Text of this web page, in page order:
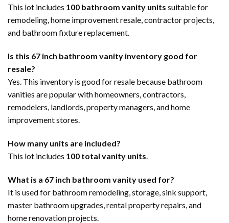
This lot includes 100 bathroom vanity units suitable for
remodeling, home improvement resale, contractor projects,
and bathroom fixture replacement.
Is this 67 inch bathroom vanity inventory good for
resale?
Yes. This inventory is good for resale because bathroom
vanities are popular with homeowners, contractors,
remodelers, landlords, property managers, and home
improvement stores.
How many units are included?
This lot includes 100 total vanity units.
What is a 67 inch bathroom vanity used for?
It is used for bathroom remodeling, storage, sink support,
master bathroom upgrades, rental property repairs, and
home renovation projects.